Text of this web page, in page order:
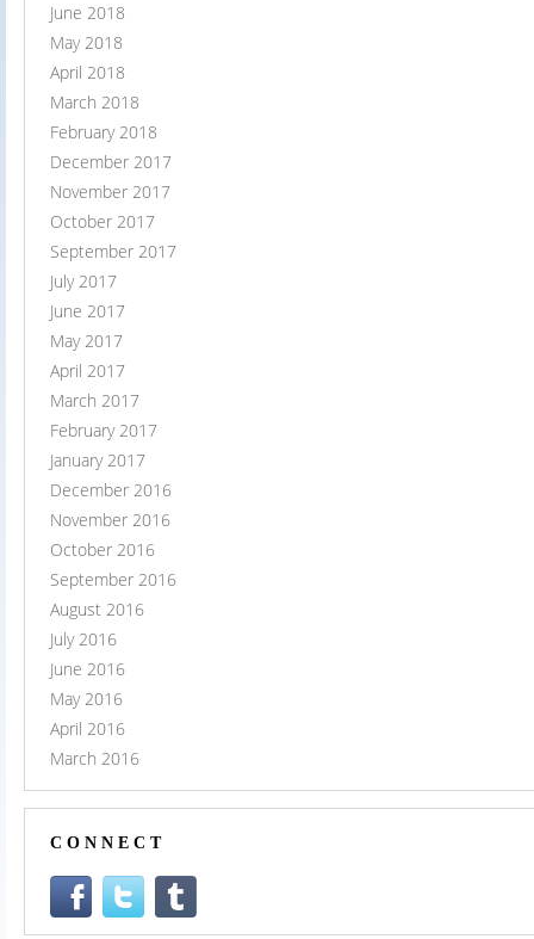
June 2018
May 2018
April 2018
March 2018
February 2018
December 2017
November 2017
October 2017
September 2017
July 2017
June 2017
May 2017
April 2017
March 2017
February 2017
January 2017
December 2016
November 2016
October 2016
September 2016
August 2016
July 2016
June 2016
May 2016
April 2016
March 2016
CONNECT